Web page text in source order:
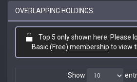
OVERLAPPING HOLDINGS
Top 5 only shown here. Please
Basic (Free) membership to view
Show